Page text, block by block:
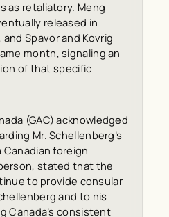
as retaliatory. Meng
released in
Spavor and Kovrig
month, signaling an
of that specific
(GAC) acknowledged
Mr. Schellenberg’s
Canadian foreign
stated that the
to provide consular
and to his
Canada’s consistent